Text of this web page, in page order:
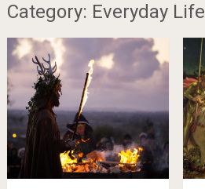
Category: Everyday Life